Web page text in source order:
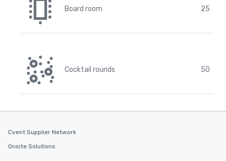
Board room 25
Cocktail rounds 50
Cvent Supplier Network
Onsite Solutions